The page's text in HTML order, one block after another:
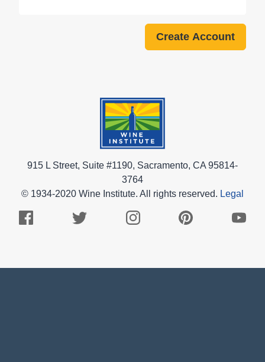
915 L Street, Suite #1190, Sacramento, CA 95814-
3764
© 1934-2020 Wine Institute. All rights reserved. Legal
Facebook
Twitter
Instagram
Pinterest